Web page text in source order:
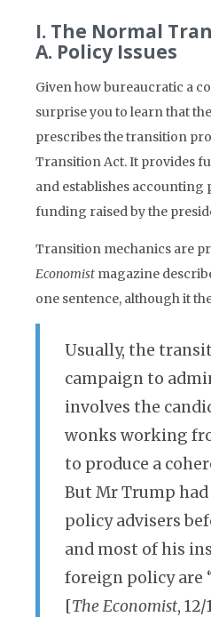
I. The Normal
A. Policy Issues
Given how bureaucratic a
surprise you to learn that
prescribes the transition
Transition Act. It provides
and establishes
funding raised by the
Transition mechanics are
Economist magazine
one sentence, although it
Usually, the
campaign to
involves the
wonks working
to produce a
But Mr Trump
policy advisers
and most of his
foreign policy are
[The Economist,